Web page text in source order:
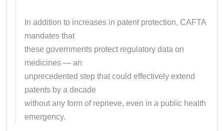
In addition to increases in patent protection, CAFTA
mandates that
these governments protect regulatory data on
medicines — an
unprecedented step that could effectively extend
patents by a decade
without any form of reprieve, even in a public health
emergency.